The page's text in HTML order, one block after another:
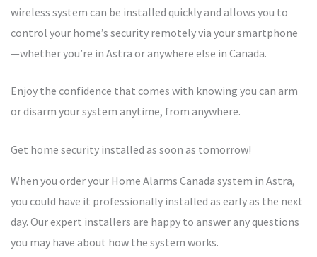
wireless system can be installed quickly and allows you to
control your home’s security remotely via your smartphone
—whether you’re in Astra or anywhere else in Canada.
Enjoy the confidence that comes with knowing you can arm
or disarm your system anytime, from anywhere.
Get home security installed as soon as tomorrow!
When you order your Home Alarms Canada system in Astra,
you could have it professionally installed as early as the next
day. Our expert installers are happy to answer any questions
you may have about how the system works.